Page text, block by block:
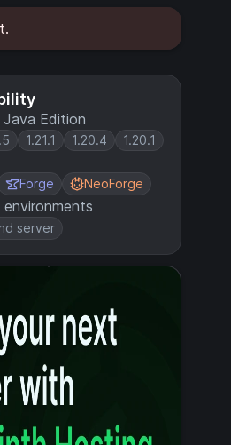
Edition
1.21.1 1.20.4 1.20.1
Forge NeoForge
server